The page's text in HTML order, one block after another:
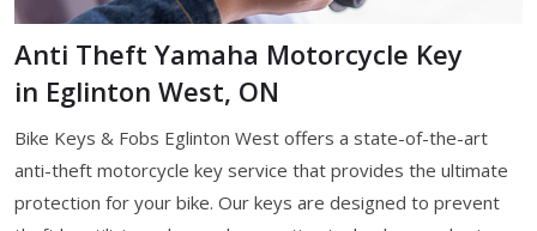
Anti Theft Yamaha Motorcycle Key
in Eglinton West, ON
Bike Keys & Fobs Eglinton West offers a state-of-the-art
anti-theft motorcycle key service that provides the ultimate
protection for your bike. Our keys are designed to prevent